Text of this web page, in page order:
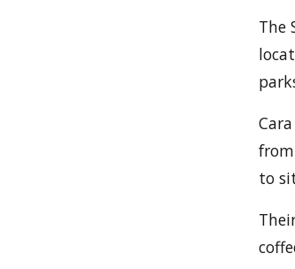
The
to